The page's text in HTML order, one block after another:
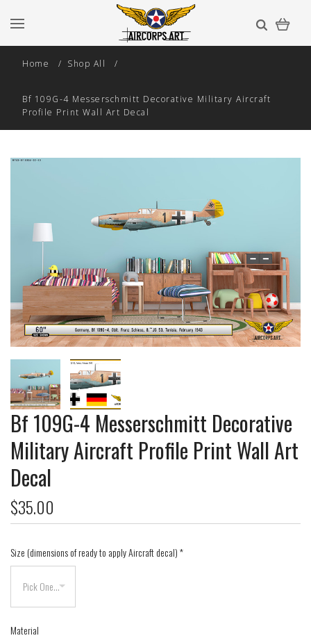
Home Shop All
Bf 109G-4 Messerschmitt Decorative Military Aircraft
Profile Print Wall Art Decal
Bf 109G-4 Messerschmitt Decorative
Military Aircraft Profile Print Wall Art
Decal
$35.00
Size (dimensions of ready to apply Aircraft decal)*
Material